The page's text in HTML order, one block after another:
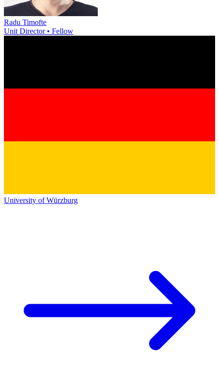
Radu Timofte
Unit Director • Fellow
University of Würzburg